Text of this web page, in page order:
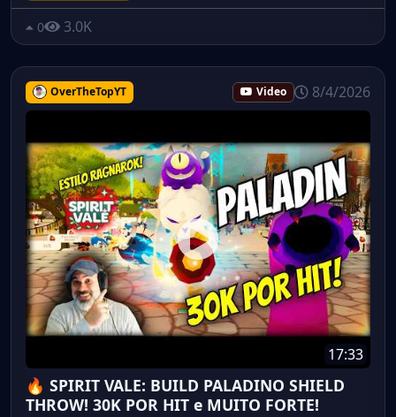
0 3.0K
OverTheTopYT Video 8/4/2026
17:33
🔥 SPIRIT VALE: BUILD PALADINO SHIELD
THROW! 30K POR HIT e MUITO FORTE!